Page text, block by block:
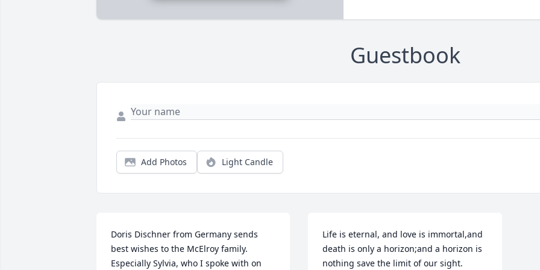
Guestbook
Add Photos Light Candle
Doris Dischner from Germany sends
best wishes to the McElroy family.
Especially Sylvia, who I spoke with on
Life is eternal, and love is immortal,and
death is only a horizon;and a horizon is
nothing save the limit of our sight.